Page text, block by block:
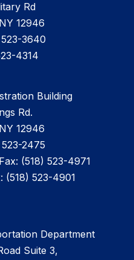
Rd
12946
3640
4314
Building
Rd.
12946
2475
(518) 523-4971
(518) 523-4901
Department
Suite 3,